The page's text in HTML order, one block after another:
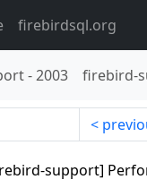
firebirdsql.org
-2003 firebird-
support]